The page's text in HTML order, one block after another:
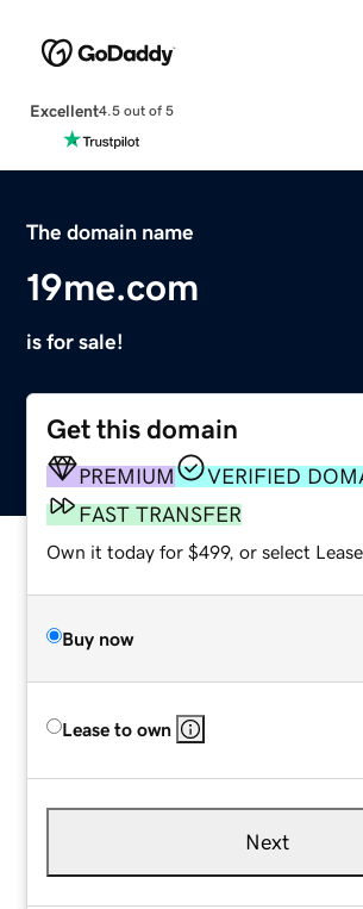
Excellent4.5 out of 5
The domain name
19me.com
is for sale!
Get this domain
PREMIUM
VERIFIED
FAST TRANSFER
Own it today for $499, or select
Buy now
Lease to own
Next